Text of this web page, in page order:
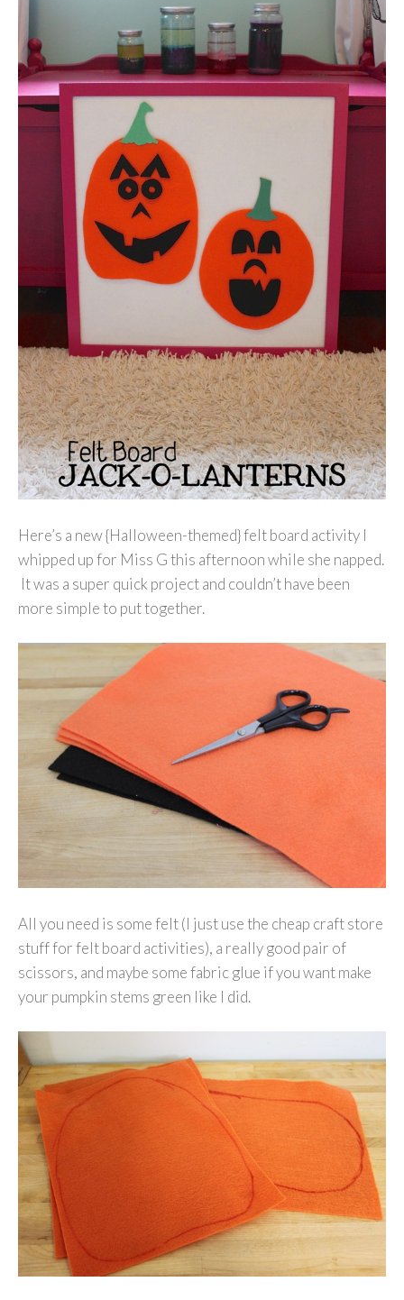
Here’s a new {Halloween-themed} felt board activity I
whipped up for Miss G this afternoon while she napped.
It was a super quick project and couldn’t have been
more simple to put together.
All you need is some felt (I just use the cheap craft store
stuff for felt board activities), a really good pair of
scissors, and maybe some fabric glue if you want make
your pumpkin stems green like I did.